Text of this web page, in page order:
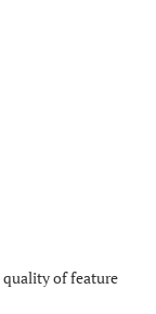
of feature